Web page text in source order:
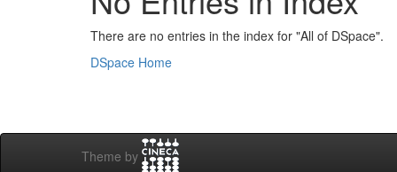
There are no entries in the index for "All of DSpace".
DSpace Home
Theme by